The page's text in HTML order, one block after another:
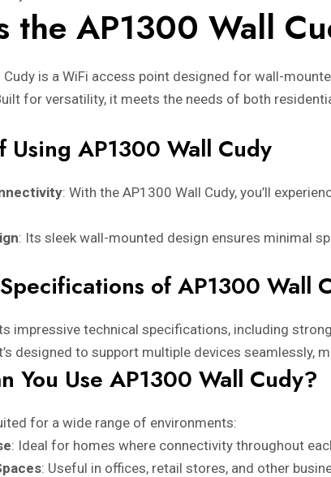
the AP1300 Wall
Cudy is a WiFi access point designed for wall-
for versatility, it meets the needs of both
Using AP1300 Wall Cudy
: With the AP1300 Wall Cudy, you’ll
: Its sleek wall-mounted design ensures minimal
of AP1300 Wall
impressive technical specifications, including
designed to support multiple devices seamlessly,
You Use AP1300 Wall Cudy?
for a wide range of environments:
: Ideal for homes where connectivity throughout
: Useful in offices, retail stores, and other